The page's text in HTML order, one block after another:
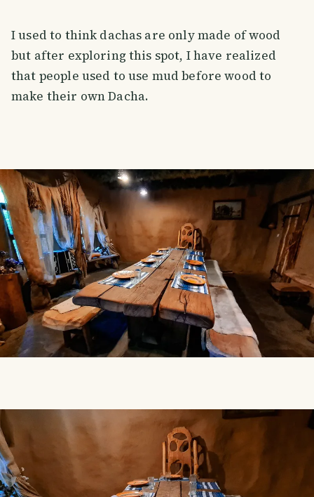
I used to think dachas are only made of wood
but after exploring this spot, I have realized
that people used to use mud before wood to
make their own Dacha.